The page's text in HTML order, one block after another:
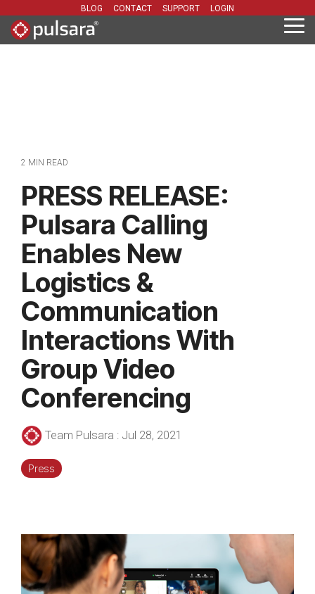
the
main
BLOG CONTACT SUPPORT LOGIN
2 MIN READ
PRESS RELEASE:
Pulsara Calling
Enables New
Logistics &
Communication
Interactions With
Group Video
Conferencing
Team Pulsara : Jul 28, 2021
Press